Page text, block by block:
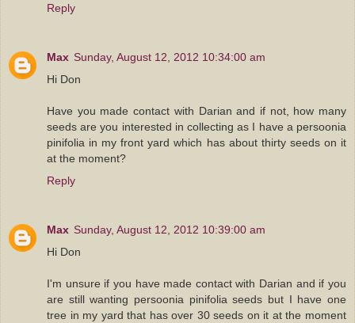
Reply
Max Sunday, August 12, 2012 10:34:00 am
Hi Don
Have you made contact with Darian and if not, how many
seeds are you interested in collecting as I have a persoonia
pinifolia in my front yard which has about thirty seeds on it
at the moment?
Reply
Max Sunday, August 12, 2012 10:39:00 am
Hi Don
I'm unsure if you have made contact with Darian and if you
are still wanting persoonia pinifolia seeds but I have one
tree in my yard that has over 30 seeds on it at the moment